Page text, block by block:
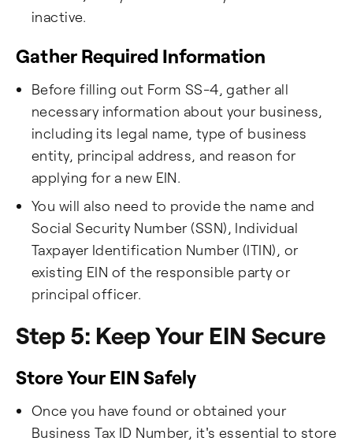
inactive.
Gather Required Information
Before filling out Form SS-4, gather all
necessary information about your business,
including its legal name, type of business
entity, principal address, and reason for
applying for a new EIN.
You will also need to provide the name and
Social Security Number (SSN), Individual
Taxpayer Identification Number (ITIN), or
existing EIN of the responsible party or
principal officer.
Step 5: Keep Your EIN Secure
Store Your EIN Safely
Once you have found or obtained your
Business Tax ID Number, it's essential to store